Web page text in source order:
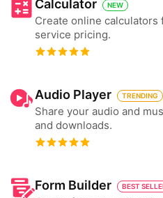
Calculator NEW
Create online calculators
service pricing.
Audio Player TRENDING
Share your audio and
and downloads.
Form Builder BEST